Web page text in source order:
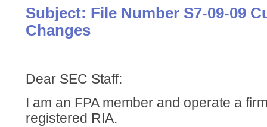
Subject: File Number S7-09-09
Changes
Dear SEC Staff:
I am an FPA member and operate a
registered RIA.